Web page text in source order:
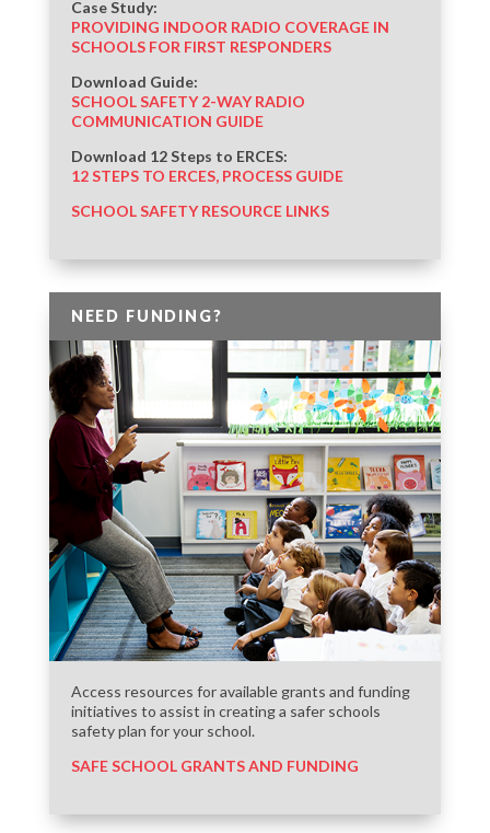
Case Study:
PROVIDING INDOOR RADIO COVERAGE IN
SCHOOLS FOR FIRST RESPONDERS
Download Guide:
SCHOOL SAFETY 2-WAY RADIO
COMMUNICATION GUIDE
Download 12 Steps to ERCES:
12 STEPS TO ERCES, PROCESS GUIDE
SCHOOL SAFETY RESOURCE LINKS
NEED FUNDING?
Access resources for available grants and funding
initiatives to assist in creating a safer schools
safety plan for your school.
SAFE SCHOOL GRANTS AND FUNDING